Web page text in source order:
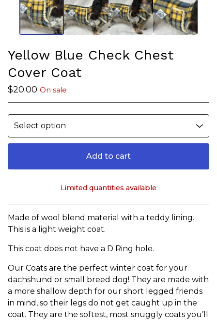
Yellow Blue Check Chest
Cover Coat
$20.00 On sale
Add to cart
View cart
Limited quantities available
Made of wool blend material with a teddy lining.
This is a light weight coat.
This coat does not have a D Ring hole.
Our Coats are the perfect winter coat for your
dachshund or small breed dog! They are made with
a more shallow depth for our short legged friends
in mind, so their legs do not get caught up in the
coat. They are the softest, most snuggly coats you’ll